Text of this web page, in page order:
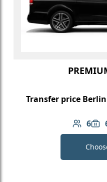
Transfer price
6
Number